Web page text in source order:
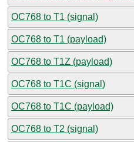
OC768 to T1 (signal)
OC768 to T1 (payload)
OC768 to T1Z (payload)
OC768 to T1C (signal)
OC768 to T1C (payload)
OC768 to T2 (signal)